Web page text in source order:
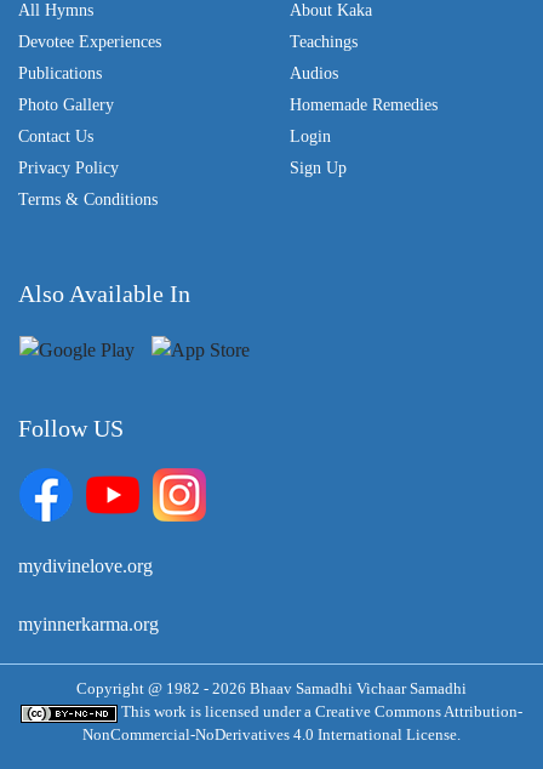
All Hymns
Devotee Experiences
Publications
Photo Gallery
Contact Us
Privacy Policy
Terms & Conditions
About Kaka
Teachings
Audios
Homemade Remedies
Login
Sign Up
Also Available In
Follow US
mydivinelove.org
myinnerkarma.org
Copyright @ 1982 - 2026 Bhaav Samadhi Vichaar Samadhi
This work is licensed under a Creative Commons Attribution-
NonCommercial-NoDerivatives 4.0 International License.